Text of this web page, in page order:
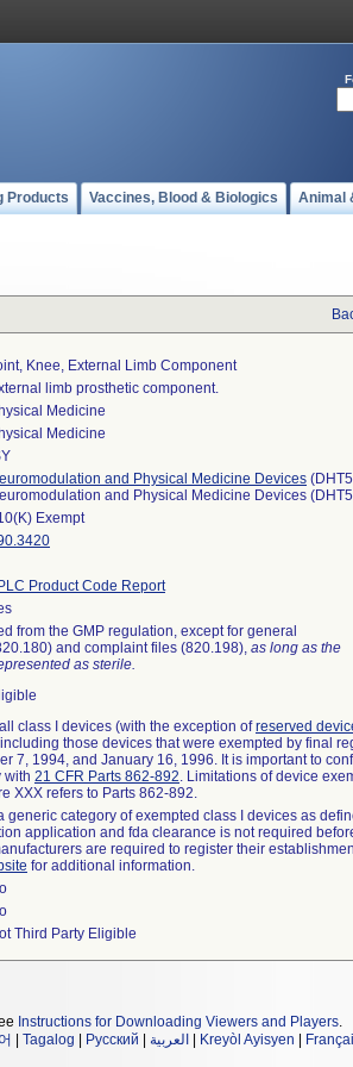
Products Vaccines, Blood & Biologics Animal
Knee, External Limb Component
limb prosthetic component.
Medicine
Medicine
and Physical Medicine Devices
and Physical Medicine Devices
Exempt
Product Code Report
from the GMP regulation, except for general
and complaint files (820.198), as long as the
as sterile.
class I devices (with the exception ofreserved
those devices that were exempted by final
7, 1994, and January 16, 1996. It is important to
with 21 CFR Parts 862-892. Limitations of device
XXX refers to Parts 862-892.
generic category of exempted class I devices as
application and fda clearance is not required
are required to register their
for additional information.
Third Party Eligible
Instructions for Downloading Viewers and Players.
Tagalog Русский العربية Kreyòl Ayisyen